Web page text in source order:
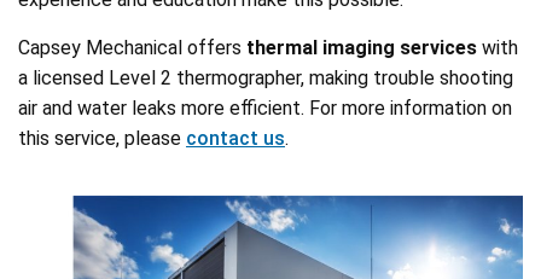
Capsey Mechanical offers thermal imaging services with
a licensed Level 2 thermographer, making trouble shooting
air and water leaks more efficient. For more information on
this service, please contact us.